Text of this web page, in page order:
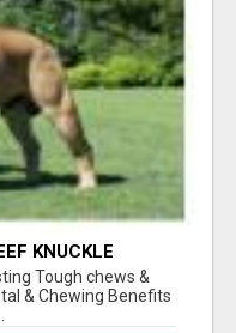
KNUCKLE
Tough chews &
& Chewing Benefits